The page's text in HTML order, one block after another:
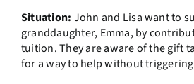
Situation: John and Lisa want to
granddaughter, Emma, by
tuition. They are aware of the gift
for a way to help without